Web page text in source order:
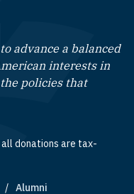
advance a balanced
interests in
policies that
donations are tax-
Alumni